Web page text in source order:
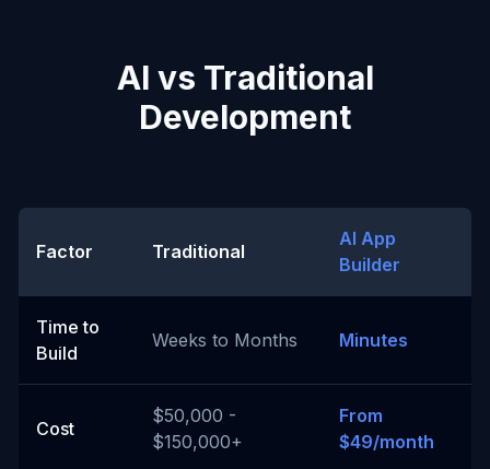
AI vs Traditional
Development
Factor Traditional
AI App
Builder
Time to
Build
Weeks to Months Minutes
Cost
$50,000 -
$150,000+
From
$49/month